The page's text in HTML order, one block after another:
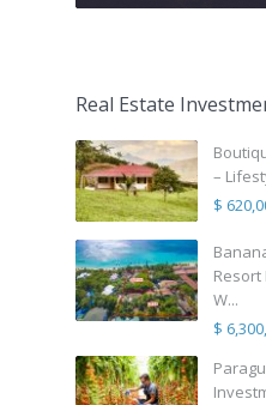
Real Estate
–
$
W...
$